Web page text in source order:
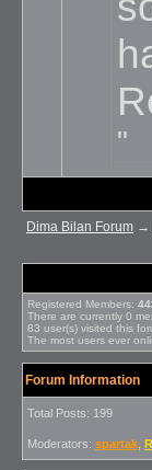
Dima Bilan Forum →
Registered Members:
There are currently 0
83 user(s) visited this
The most users ever
Forum Information
Total Posts: 199
Moderators: spartak